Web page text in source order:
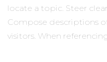
locate a topic. Steer
Compose descriptions
visitors. When